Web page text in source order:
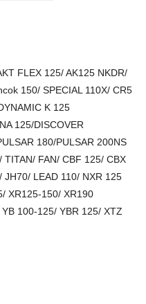
FLEX 125/ AK125 NKDR/
150/ SPECIAL 110X/ CR5
K 125
125/DISCOVER
180/PULSAR 200NS
FAN/ CBF 125/ CBX
JH70/ LEAD 110/ NXR 125
XR125-150/ XR190
100-125/ YBR 125/ XTZ